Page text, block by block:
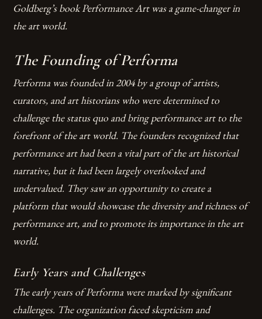
Goldberg’s book Performance Art was a game-changer in
the art world.
The Founding of Performa
Performa was founded in 2004 by a group of artists,
curators, and art historians who were determined to
challenge the status quo and bring performance art to the
forefront of the art world. The founders recognized that
performance art had been a vital part of the art historical
narrative, but it had been largely overlooked and
undervalued. They saw an opportunity to create a
platform that would showcase the diversity and richness of
performance art, and to promote its importance in the art
world.
Early Years and Challenges
The early years of Performa were marked by significant
challenges. The organization faced skepticism and